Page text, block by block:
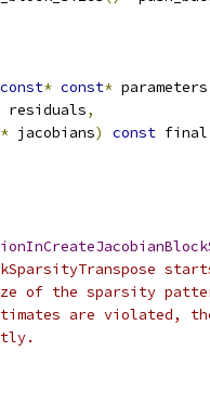
const* const* parameters
residuals,
jacobians) const
of the sparsity
are violated,